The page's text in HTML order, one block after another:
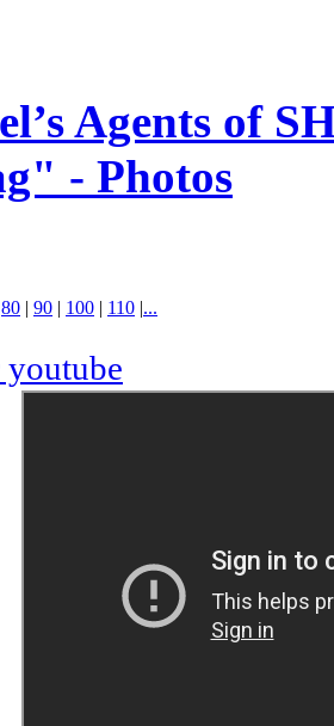
Agents of
- Photos
80 | 90 | 100 | 110 |...
youtube